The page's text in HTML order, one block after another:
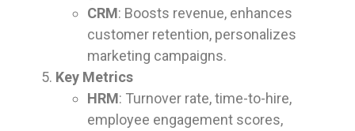
CRM: Boosts revenue, enhances
customer retention, personalizes
marketing campaigns.
Key Metrics
HRM: Turnover rate, time-to-hire,
employee engagement scores,